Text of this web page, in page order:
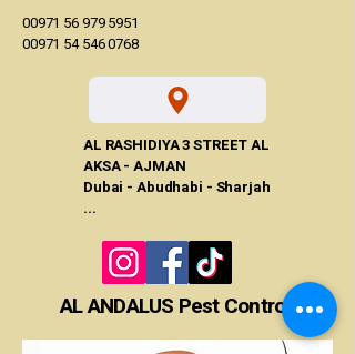
00971 56 979 5951
00971 54 546 0768
AL RASHIDIYA 3 STREET AL
AKSA - AJMAN
Dubai - Abudhabi - Sharjah
...
AL ANDALUS Pest Control